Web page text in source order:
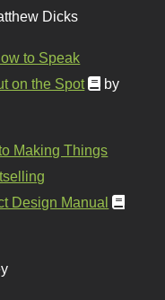
Dicks
to Speak
on the Spot
by
Making Things
Design Manual